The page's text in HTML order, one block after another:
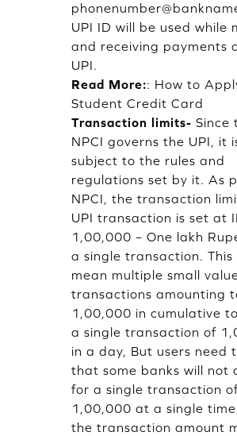
UPI ID will be used while
and receiving payments
UPI.
Read More:: How to
Student Credit Card
Transaction limits- Since
NPCI governs the UPI, it
subject to the rules and
regulations set by it. As
NPCI, the transaction
UPI transaction is set at
1,00,000 – One lakh
a single transaction. This
mean multiple small
transactions amounting
1,00,000 in cumulative
a single transaction of
in a day, But users need
that some banks will not
for a single transaction
1,00,000 at a single
the transaction amount